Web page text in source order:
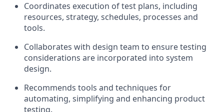
Coordinates execution of test plans, including
resources, strategy, schedules, processes and
tools.
Collaborates with design team to ensure testing
considerations are incorporated into system
design.
Recommends tools and techniques for
automating, simplifying and enhancing product
testing.